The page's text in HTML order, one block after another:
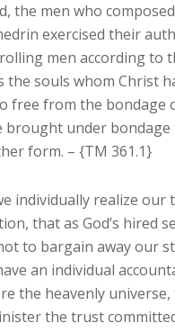
the men who
exercised their
men according to
the souls whom Christ
free from the bondage
brought under bondage
form. – {TM 361.1}
individually realize our
that as God’s hired
to bargain away our
an individual
the heavenly universe,
the trust